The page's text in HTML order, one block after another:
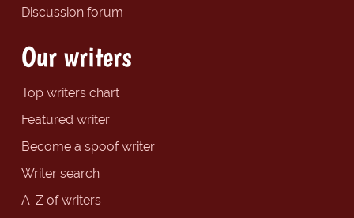
Discussion forum
Our writers
Top writers chart
Featured writer
Become a spoof writer
Writer search
A-Z of writers